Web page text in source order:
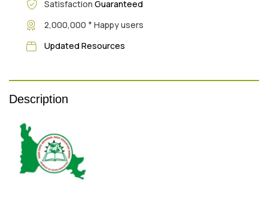
Satisfaction Guaranteed
2,000,000 + Happy users
Updated Resources
Description